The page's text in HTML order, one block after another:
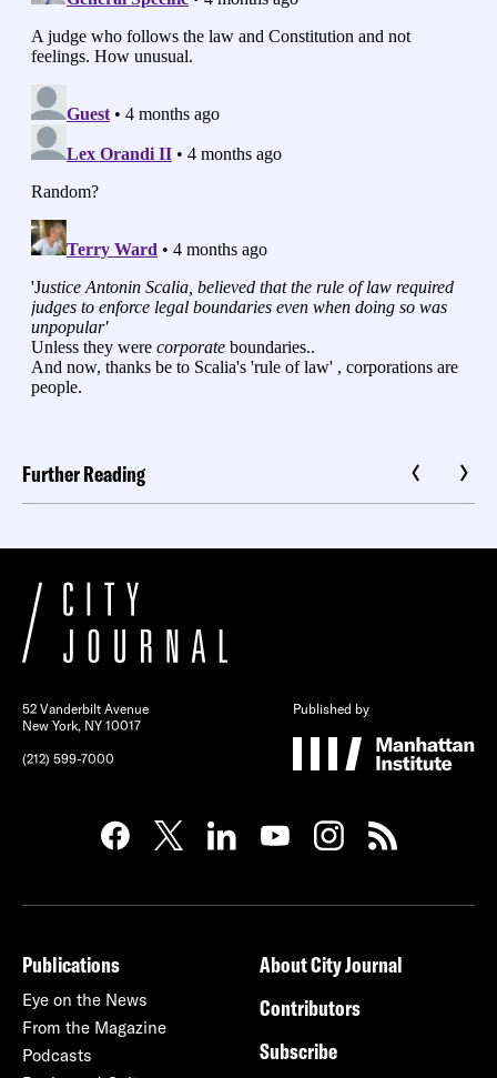
Further Reading
52 Vanderbilt Avenue
New York, NY 10017
(212) 599-7000
Published by
Publications
Eye on the News
From the Magazine
Podcasts
About City Journal
Contributors
Subscribe